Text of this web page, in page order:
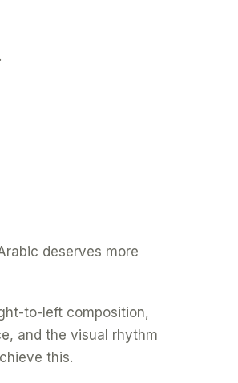
deserves more
to-left composition,
and the visual rhythm
this.